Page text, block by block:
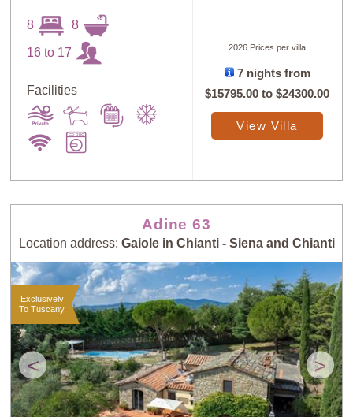
8 8
16 to 17
Facilities
2026 Prices per villa
7 nights from
$15795.00 to$24300.00
View Villa
Adine 63
Location address: Gaiole in Chianti - Siena and Chianti
< >
Exclusively
To Tuscany